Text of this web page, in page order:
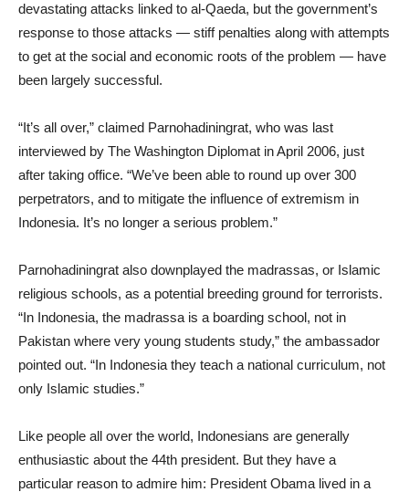
devastating attacks linked to al-Qaeda, but the government’s
response to those attacks — stiff penalties along with attempts
to get at the social and economic roots of the problem — have
been largely successful.
“It’s all over,” claimed Parnohadiningrat, who was last
interviewed by The Washington Diplomat in April 2006, just
after taking office. “We’ve been able to round up over 300
perpetrators, and to mitigate the influence of extremism in
Indonesia. It’s no longer a serious problem.”
Parnohadiningrat also downplayed the madrassas, or Islamic
religious schools, as a potential breeding ground for terrorists.
“In Indonesia, the madrassa is a boarding school, not in
Pakistan where very young students study,” the ambassador
pointed out. “In Indonesia they teach a national curriculum, not
only Islamic studies.”
Like people all over the world, Indonesians are generally
enthusiastic about the 44th president. But they have a
particular reason to admire him: President Obama lived in a